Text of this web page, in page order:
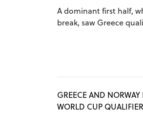
A dominant first half,
break, saw Greece
GREECE AND
WORLD CUP QUALIFIER